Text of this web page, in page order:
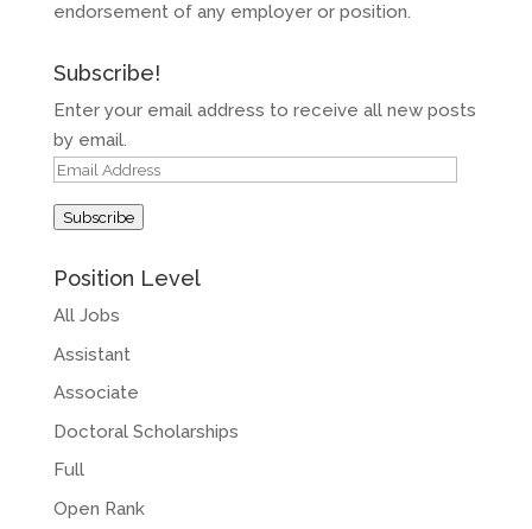
endorsement of any employer or position.
Subscribe!
Enter your email address to receive all new posts
by email.
Email
Subscribe
Position Level
All Jobs
Assistant
Associate
Doctoral Scholarships
Full
Open Rank